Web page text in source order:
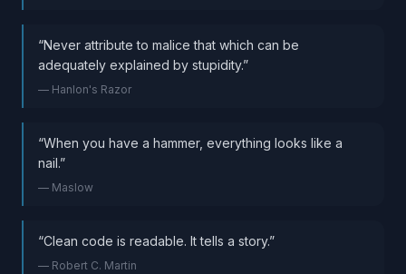
“Never attribute to malice that which can be
adequately explained by stupidity.”
— Hanlon's Razor
“When you have a hammer, everything looks like a
nail.”
— Maslow
“Clean code is readable. It tells a story.”
— Robert C. Martin